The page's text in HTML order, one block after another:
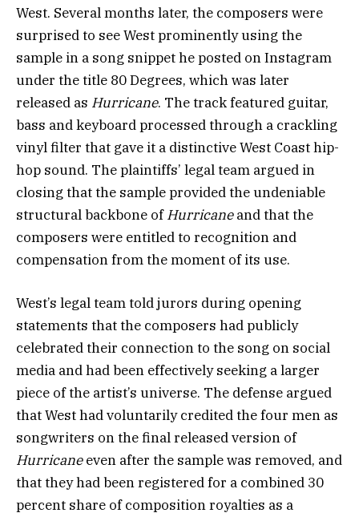
West. Several months later, the composers were
surprised to see West prominently using the
sample in a song snippet he posted on Instagram
under the title 80 Degrees, which was later
released as Hurricane. The track featured guitar,
bass and keyboard processed through a crackling
vinyl filter that gave it a distinctive West Coast hip-
hop sound. The plaintiffs’ legal team argued in
closing that the sample provided the undeniable
structural backbone ofHurricaneand that the
composers were entitled to recognition and
compensation from the moment of its use.
West’s legal team told jurors during opening
statements that the composers had publicly
celebrated their connection to the song on social
media and had been effectively seeking a larger
piece of the artist’s universe. The defense argued
that West had voluntarily credited the four men as
songwriters on the final released version of
Hurricaneeven after the sample was removed, and
that they had been registered for a combined 30
percent share of composition royalties as a